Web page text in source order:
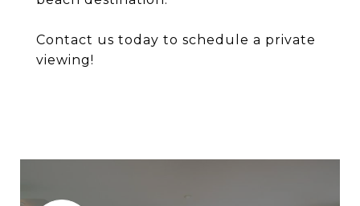
Contact us today to schedule a private
viewing!